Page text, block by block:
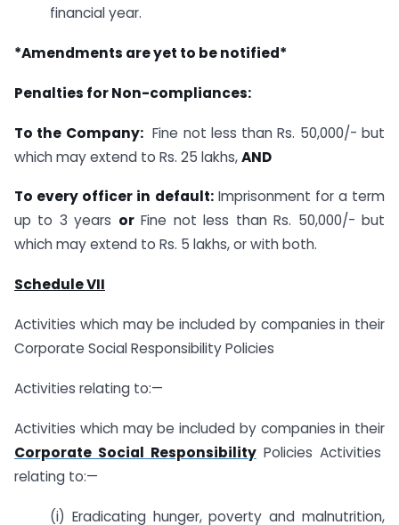
financial year.
*Amendments are yet to be notified*
Penalties for Non-compliances:
To the Company:Fine not less than Rs. 50,000/- but
which may extend to Rs. 25 lakhs,AND
To every officer in default:Imprisonment for a term
up to 3 years orFine not less than Rs. 50,000/- but
which may extend to Rs. 5 lakhs, or with both.
Schedule VII
Activities which may be included by companies in their
Corporate Social Responsibility Policies
Activities relating to:—
Activities which may be included by companies in their
Corporate Social Responsibility Policies Activities
relating to:—
(i) Eradicating hunger, poverty and malnutrition,